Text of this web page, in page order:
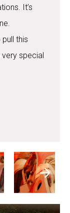
It’s
this
special